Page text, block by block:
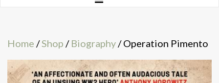
Home /Shop / Biography/ Operation Pimento